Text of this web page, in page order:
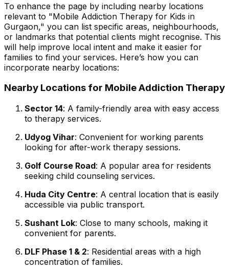
To enhance the page by including nearby locations
relevant to "Mobile Addiction Therapy for Kids in
Gurgaon," you can list specific areas, neighbourhoods,
or landmarks that potential clients might recognise. This
will help improve local intent and make it easier for
families to find your services. Here’s how you can
incorporate nearby locations:
Nearby Locations for Mobile Addiction Therapy
Sector 14: A family-friendly area with easy access
to therapy services.
Udyog Vihar: Convenient for working parents
looking for after-work therapy sessions.
Golf Course Road: A popular area for residents
seeking child counseling services.
Huda City Centre: A central location that is easily
accessible via public transport.
Sushant Lok: Close to many schools, making it
convenient for parents.
DLF Phase 1 & 2: Residential areas with a high
concentration of families.